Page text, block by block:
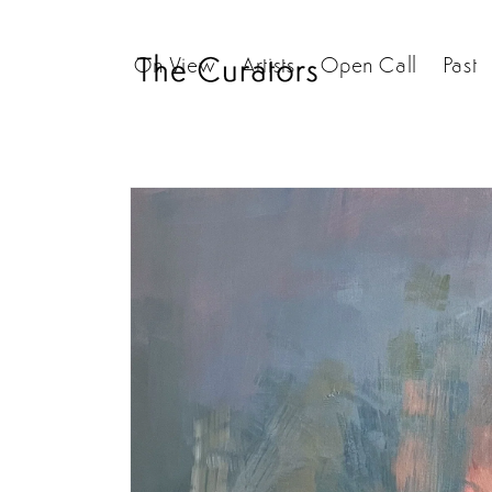
On View Artists Open Call Past
Skip to